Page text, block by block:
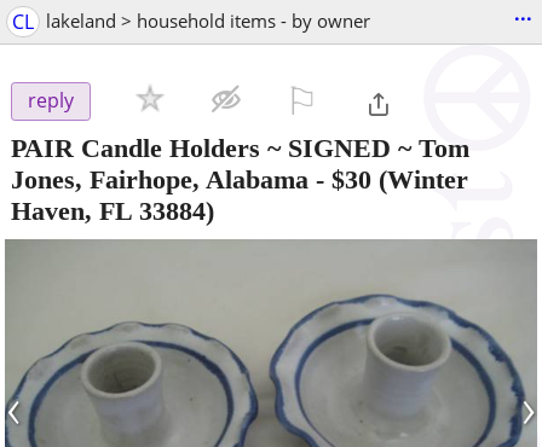
CL lakeland > household items - by owner ...
reply
PAIR Candle Holders ~ SIGNED ~ Tom
Jones, Fairhope, Alabama - $30 (Winter
Haven, FL 33884)
‹ ›